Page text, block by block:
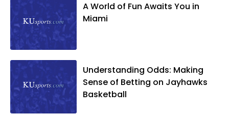
A World of Fun Awaits You in
Miami
Understanding Odds: Making
Sense of Betting on Jayhawks
Basketball